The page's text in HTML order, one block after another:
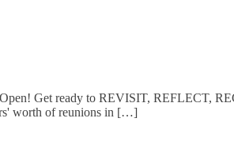
Get ready to REVISIT, REFLECT,
worth of reunions in […]